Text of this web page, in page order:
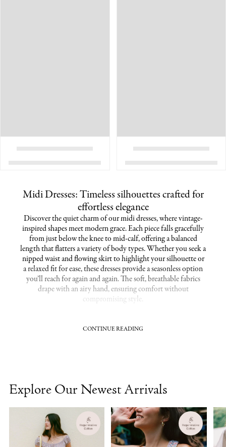
Midi Dresses: Timeless silhouettes crafted for
effortless elegance
Discover the quiet charm of our midi dresses, where vintage-
inspired shapes meet modern grace. Each piece falls gracefully
from just below the knee to mid-calf, offering a balanced
length that flatters a variety of body types. Whether you seek a
nipped waist and flowing skirt to highlight your silhouette or
a relaxed fit for ease, these dresses provide a seasonless option
you’ll reach for again and again. The soft, breathable fabrics
drape with an airy hand, ensuring comfort without
compromising style.
CONTINUE READING
materials that feel as good as they look. Perfect for both the
petite frame and curvy figure, the hemline falls at a length that
elongates and balances, creating a silhouette that’s inherently
flattering. Pair with everything from ballet flats to strappy
heels, adapting effortlessly to your lifestyle and occasion.
Explore Our Newest Arrivals